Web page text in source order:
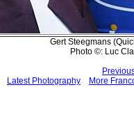
Gert Steegmans
Photo ©: Luc
Latest Photography
More